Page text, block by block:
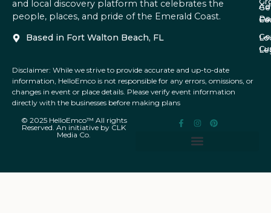
and local discovery platform that celebrates the
people, places, and pride of the Emerald Coast.
Based in Fort Walton Beach, FL
Disclaimer: While we strive to provide accurate and up-to-date
information, HelloEmco is not responsible for any errors, omissions, or
changes in event or place details. Please verify event information
directly with the businesses before making plans
© 2025 HelloEmco™ All rights
Reserved. An initiative by CLK
Media Co.